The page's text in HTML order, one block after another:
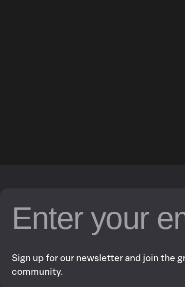
Sign up for our newsletter and join the
community.